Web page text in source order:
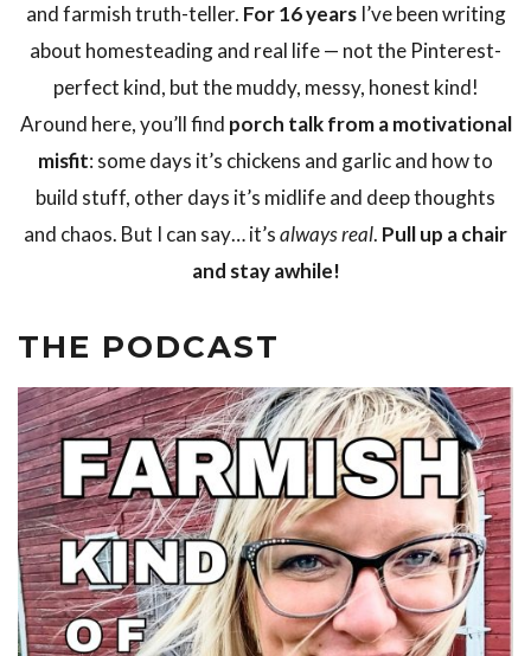
and farmish truth-teller. For 16 yearsI’ve been writing
about homesteading and real life — not the Pinterest-
perfect kind, but the muddy, messy, honest kind!
Around here, you’ll find porch talk from a motivational
misfit: some days it’s chickens and garlic and how to
build stuff, other days it’s midlife and deep thoughts
and chaos. But I can say… it’salways real. Pull up a chair
and stay awhile!
THE PODCAST